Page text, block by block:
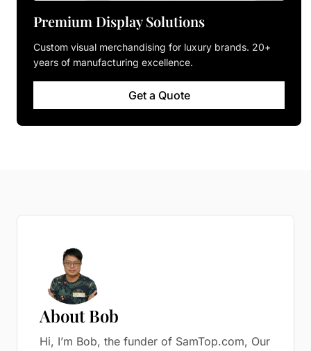
Premium Display Solutions
Custom visual merchandising for luxury brands. 20+
years of manufacturing excellence.
Get a Quote
About Bob
Hi, I’m Bob, the funder of SamTop.com, Our